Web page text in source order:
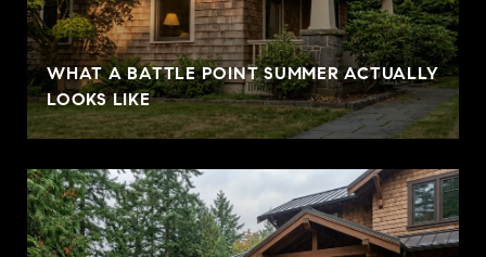
WHAT A BATTLE POINT SUMMER ACTUALLY
LOOKS LIKE